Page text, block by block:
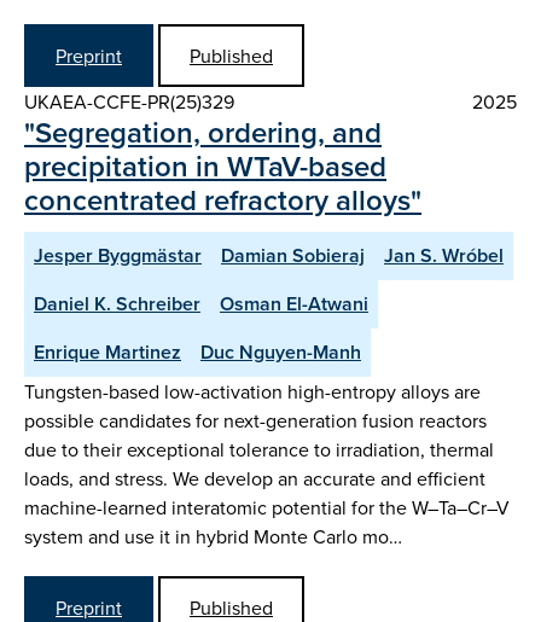
Preprint
Published
UKAEA-CCFE-PR(25)329
2025
"Segregation, ordering, and
precipitation in WTaV-based
concentrated refractory alloys"
Jesper Byggmästar Damian Sobieraj
Jan S. Wróbel
Daniel K. Schreiber
Osman El-Atwani
Enrique Martinez
Duc Nguyen-Manh
Tungsten-based low-activation high-entropy alloys are
possible candidates for next-generation fusion reactors
due to their exceptional tolerance to irradiation, thermal
loads, and stress. We develop an accurate and efficient
machine-learned interatomic potential for the W–Ta–Cr–V
system and use it in hybrid Monte Carlo mo…
Preprint
Published